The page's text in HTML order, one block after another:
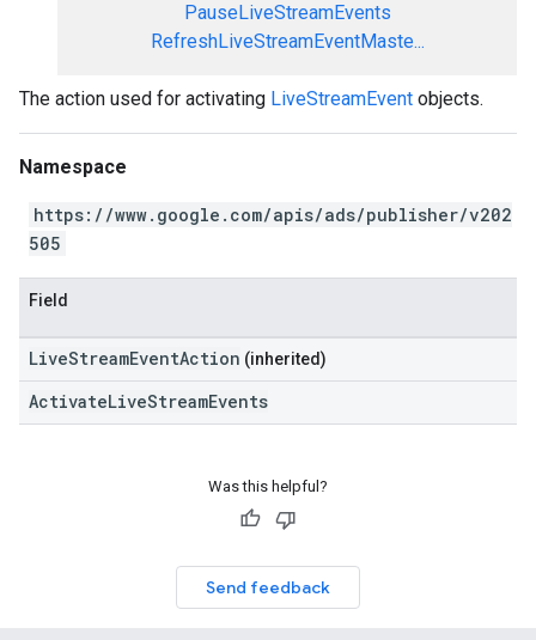
PauseLiveStreamEvents
RefreshLiveStreamEventMaste...
The action used for activating LiveStreamEvent objects.
Namespace
https://www.google.com/apis/ads/publisher/v202
505
Field
LiveStreamEventAction (inherited)
ActivateLiveStreamEvents
Was this helpful?
Send feedback